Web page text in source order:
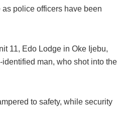
as police officers have been
11, Edo Lodge in Oke Ijebu,
identified man, who shot into the
to safety, while security